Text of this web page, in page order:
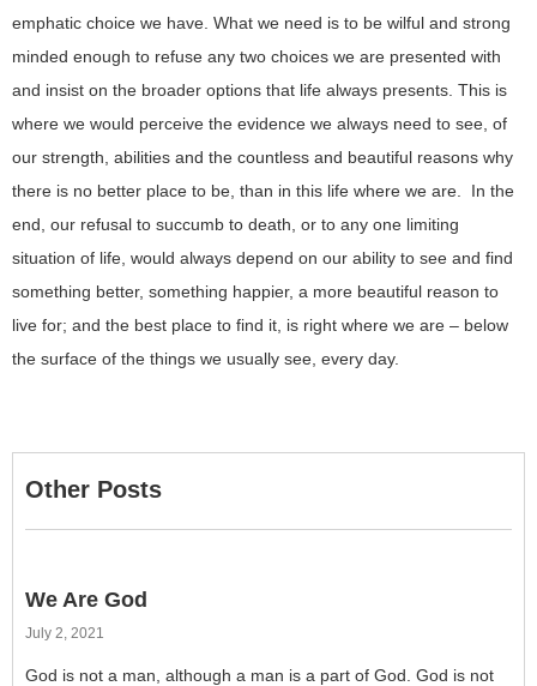
emphatic choice we have. What we need is to be wilful and strong
minded enough to refuse any two choices we are presented with
and insist on the broader options that life always presents. This is
where we would perceive the evidence we always need to see, of
our strength, abilities and the countless and beautiful reasons why
there is no better place to be, than in this life where we are. In the
end, our refusal to succumb to death, or to any one limiting
situation of life, would always depend on our ability to see and find
something better, something happier, a more beautiful reason to
live for; and the best place to find it, is right where we are – below
the surface of the things we usually see, every day.
Other Posts
We Are God
July 2, 2021
God is not a man, although a man is a part of God. God is not